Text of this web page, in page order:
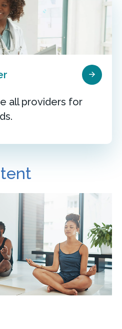
all providers for